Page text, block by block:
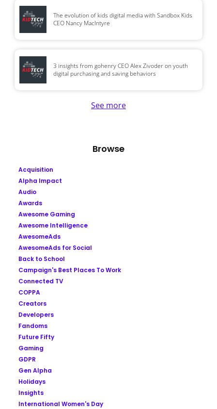
The evolution of kids digital media with Sandbox Kids
CEO Nancy MacIntyre
3 insights from gohenry CEO Alex Zivoder on youth
digital purchasing and saving behaviors
See more
Browse
Acquisition
Alpha Impact
Audio
Awards
Awesome Gaming
Awesome Intelligence
AwesomeAds
AwesomeAds for Social
Back to School
Campaign's Best Places To Work
Connected TV
COPPA
Creators
Developers
Fandoms
Future Fifty
Gaming
GDPR
Gen Alpha
Holidays
Insights
International Women's Day